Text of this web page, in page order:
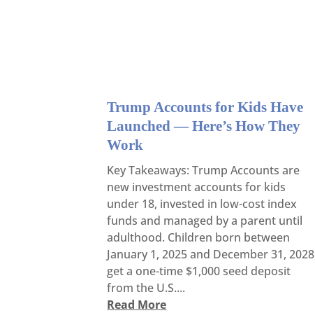
Trump Accounts for Kids Have
Launched — Here’s How They
Work
Key Takeaways: Trump Accounts are
new investment accounts for kids
under 18, invested in low-cost index
funds and managed by a parent until
adulthood. Children born between
January 1, 2025 and December 31, 2028
get a one-time $1,000 seed deposit
from the U.S....
Read More